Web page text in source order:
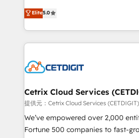
inbound marketing tactics, we
understanding, nurturing, and
competitive market.
design & development. We
implementations for mid-market &
companies. We are woman-owned, powered by
coffee, and we ❤️ dogs. We produce award-winning
Impact Award 🏆2022 Technical
Award 🏆2020 Elite Solutions
Integrations HubSpot Impact
Marketing Enablement HubSpot
2018 Website Design HubSpot
Elite5.0
Cetrix Cloud Services
提供元：Cetrix Cloud Services (CETDIGIT)
We’ve empowered over 2,000
Fortune 500 companies to fast-